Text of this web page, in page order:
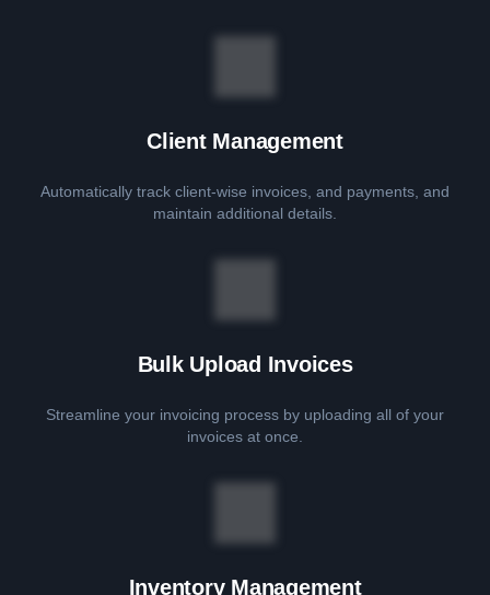
Client Management
Automatically track client-wise invoices, and payments, and
maintain additional details.
Bulk Upload Invoices
Streamline your invoicing process by uploading all of your
invoices at once.
Inventory Management